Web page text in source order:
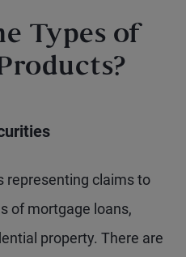
Types of
representing claims to
of mortgage loans,
property. There are